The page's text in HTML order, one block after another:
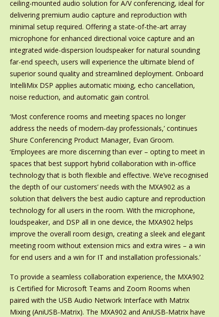
ceiling-mounted audio solution for A/V conferencing, ideal for
delivering premium audio capture and reproduction with
minimal setup required. Offering a state-of-the-art array
microphone for enhanced directional voice capture and an
integrated wide-dispersion loudspeaker for natural sounding
far-end speech, users will experience the ultimate blend of
superior sound quality and streamlined deployment. Onboard
IntelliMix DSP applies automatic mixing, echo cancellation,
noise reduction, and automatic gain control.
‘Most conference rooms and meeting spaces no longer
address the needs of modern-day professionals,’ continues
Shure Conferencing Product Manager, Evan Groom.
‘Employees are more discerning than ever – opting to meet in
spaces that best support hybrid collaboration with in-office
technology that is both flexible and effective. We’ve recognised
the depth of our customers’ needs with the MXA902 as a
solution that delivers the best audio capture and reproduction
technology for all users in the room. With the microphone,
loudspeaker, and DSP all in one device, the MXA902 helps
improve the overall room design, creating a sleek and elegant
meeting room without extension mics and extra wires – a win
for end users and a win for IT and installation professionals.’
To provide a seamless collaboration experience, the MXA902
is Certified for Microsoft Teams and Zoom Rooms when
paired with the USB Audio Network Interface with Matrix
Mixing (AniUSB-Matrix). The MXA902 and AniUSB-Matrix have